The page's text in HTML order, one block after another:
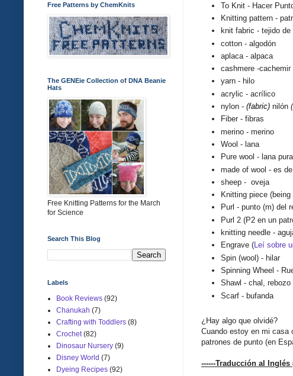
To Knit - Hacer
Knitting pattern -
knit fabric - tejido de
cotton - algodón
aplaca - alpaca
cashmere -cachemir
yarn - hilo
acrylic - acrílico
nylon - (fabric) nilón
Fiber - fibras
merino - merino
Wool - lana
Pure wool - lana pura
made of wool - es
sheep - oveja
Knitting piece
Purl - punto (m) del
Purl 2 (P2 en un
knitting needle -
Engrave (Leí sobre
Spin (wool) - hilar
Spinning Wheel -
Shawl - chal, rebozo
Scarf - bufanda
¿Hay algo que olvidé?
Cuando estoy en mi casa
patrones de punto (en
------Traducción al Inglés
Free Patterns by ChemKnits
The GENEie Collection of DNA Beanie
Hats
Free Knitting Patterns for the March
for Science
Search This Blog
Labels
Book Reviews (92)
Chanukah (7)
Crafting with Toddlers (8)
Crochet (82)
Dinosaur Nursery (9)
Disney World (7)
Dyeing Recipes (92)